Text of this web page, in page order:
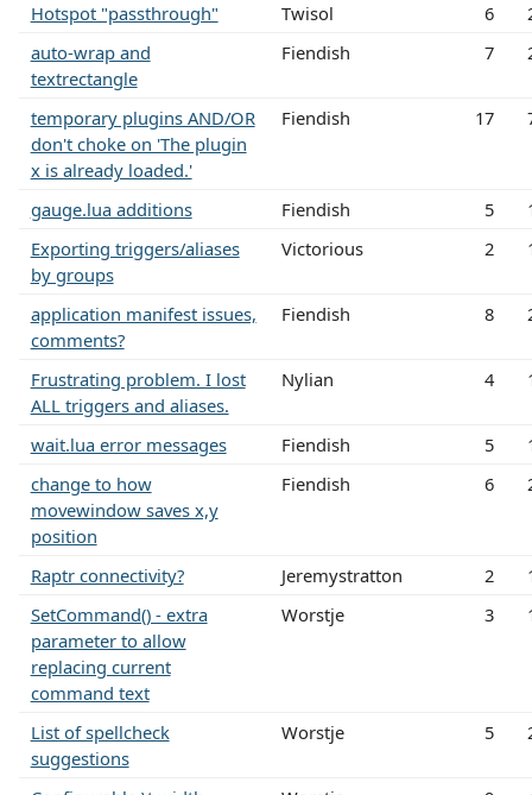
Hotspot "passthrough"
Twisol 6
auto-wrap and
textrectangle
Fiendish 7
temporary plugins AND/OR
don't choke on 'The plugin
x is already loaded.'
Fiendish 17
gauge.lua additions Fiendish 5
Exporting triggers/aliases
by groups
Victorious 2
application manifest issues,
comments?
Fiendish 8
Frustrating problem. I lost
ALL triggers and aliases.
Nylian 4
wait.lua error messages Fiendish 5
change to how
movewindow saves x,y
position
Fiendish 6
Raptr connectivity? Jeremystratton 2
SetCommand() - extra
parameter to allow
replacing current
command text
Worstje 3
List of spellcheck
suggestions
Worstje 5